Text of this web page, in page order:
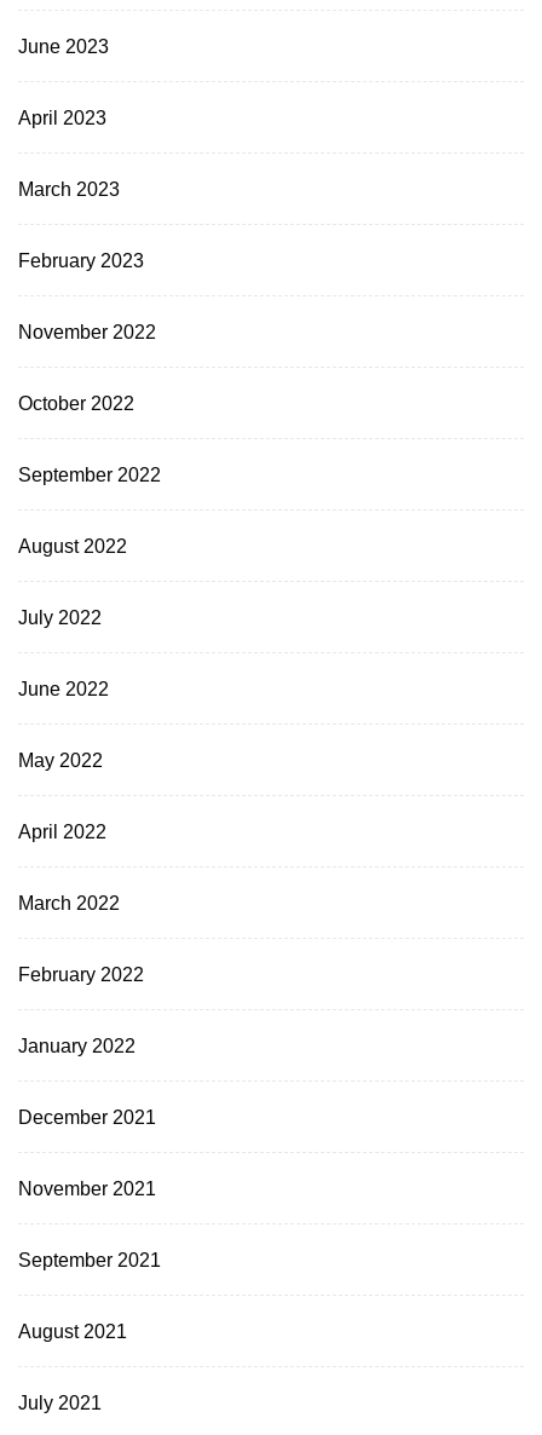
June 2023
April 2023
March 2023
February 2023
November 2022
October 2022
September 2022
August 2022
July 2022
June 2022
May 2022
April 2022
March 2022
February 2022
January 2022
December 2021
November 2021
September 2021
August 2021
July 2021